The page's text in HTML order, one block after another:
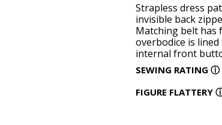
Strapless dress
invisible back
Matching belt has
overbodice is
internal front
SEWING RATING ⓘ
FIGURE FLATTERY